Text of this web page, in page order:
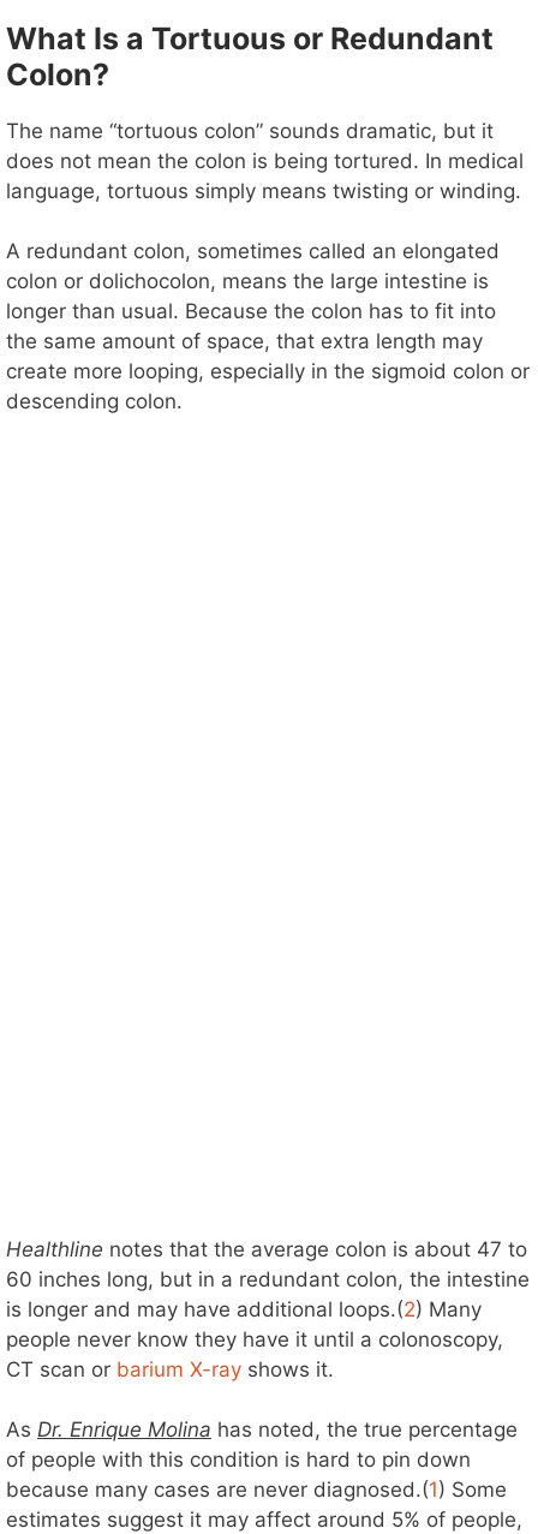
y
i
d
e
What Is a Tortuous or Redundant
Colon?
The name “tortuous colon” sounds dramatic, but it
does not mean the colon is being tortured. In medical
language, tortuous simply means twisting or winding.
A redundant colon, sometimes called an elongated
colon or dolichocolon, means the large intestine is
longer than usual. Because the colon has to fit into
the same amount of space, that extra length may
create more looping, especially in the sigmoid colon or
descending colon.
Healthline notes that the average colon is about 47 to
60 inches long, but in a redundant colon, the intestine
is longer and may have additional loops.(2) Many
people never know they have it until a colonoscopy,
CT scan or barium X-ray shows it.
As Dr. Enrique Molina has noted, the true percentage
of people with this condition is hard to pin down
because many cases are never diagnosed.(1) Some
estimates suggest it may affect around 5% of people,